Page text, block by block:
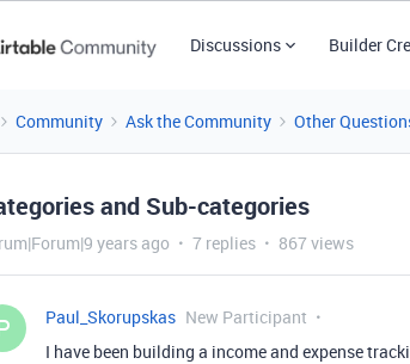
Discussions Builder
Community Ask the Community Other
and Sub-categories
years ago 7 replies 867 views
Paul_Skorupskas New Participant
I have been building a income and expense